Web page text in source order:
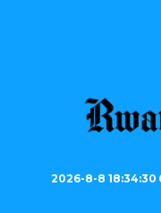
2026-8-8 18:34:30